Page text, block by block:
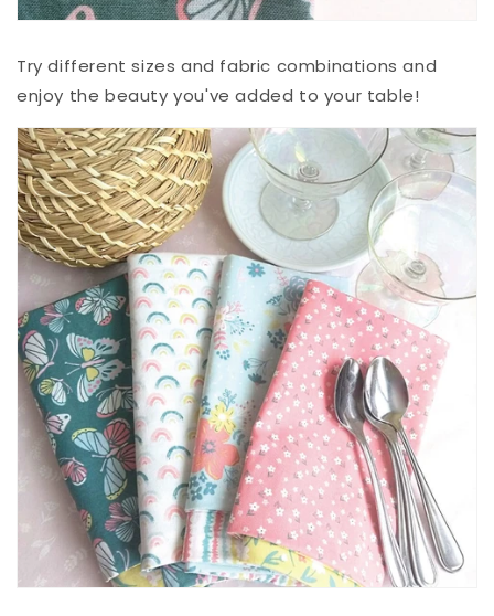
Try different sizes and fabric combinations and
enjoy the beauty you've added to your table!